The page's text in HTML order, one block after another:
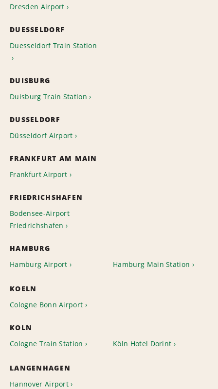
Dresden Airport
DUESSELDORF
Duesseldorf Train Station
DUISBURG
Duisburg Train Station
DUSSELDORF
Düsseldorf Airport
FRANKFURT AM MAIN
Frankfurt Airport
FRIEDRICHSHAFEN
Bodensee-Airport
Friedrichshafen
HAMBURG
Hamburg Airport
Hamburg Main Station
KOELN
Cologne Bonn Airport
KOLN
Cologne Train Station
Köln Hotel Dorint
LANGENHAGEN
Hannover Airport